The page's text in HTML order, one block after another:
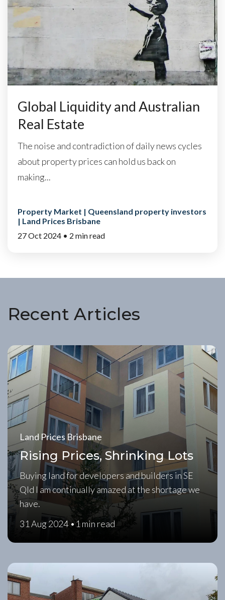
Global Liquidity and Australian
Real Estate
The noise and contradiction of daily news cycles
about property prices can hold us back on
making...
Property Market | Queensland property investors
| Land Prices Brisbane
27 Oct 2024 • 2 min read
Recent Articles
Land Prices Brisbane
Rising Prices, Shrinking Lots
Buying land for developers and builders in SE
Qld I am continually amazed at the shortage we
have.
31 Aug 2024 • 1 min read